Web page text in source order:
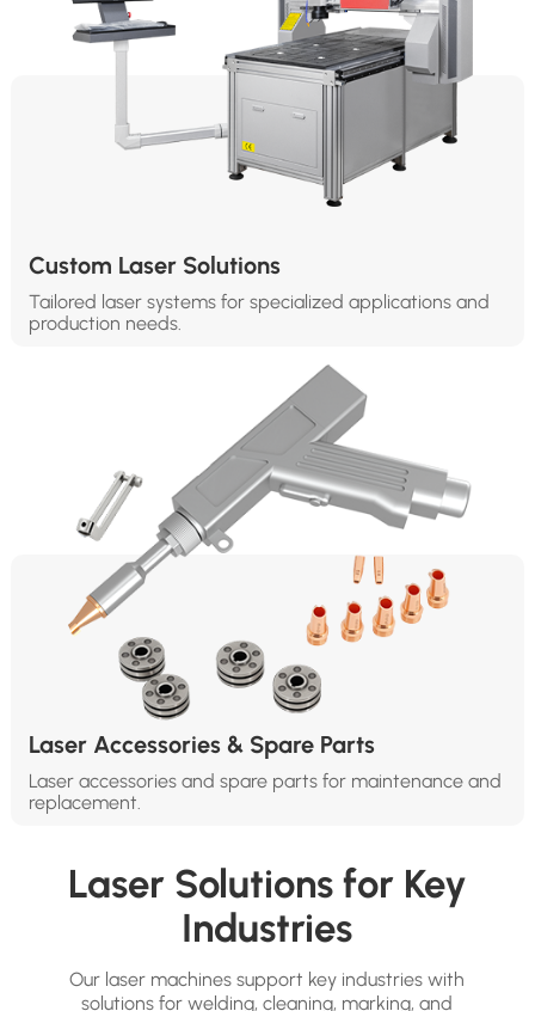
Custom Laser Solutions
Tailored laser systems for specialized applications and
production needs.
Laser Accessories & Spare Parts
Laser accessories and spare parts for maintenance and
replacement.
Laser Solutions for Key
Industries
Our laser machines support key industries with
solutions for welding, cleaning, marking, and